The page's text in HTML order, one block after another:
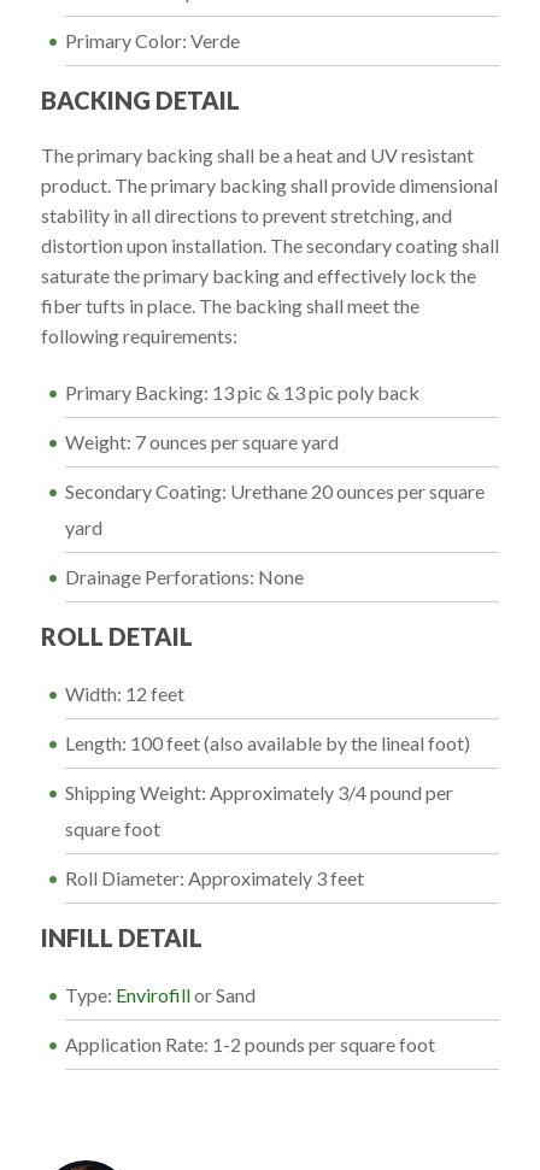
Primary Color: Verde
BACKING DETAIL
The primary backing shall be a heat and UV resistant
product. The primary backing shall provide dimensional
stability in all directions to prevent stretching, and
distortion upon installation. The secondary coating shall
saturate the primary backing and effectively lock the
fiber tufts in place. The backing shall meet the
following requirements:
Primary Backing: 13 pic & 13 pic poly back
Weight: 7 ounces per square yard
Secondary Coating: Urethane 20 ounces per square
yard
Drainage Perforations: None
ROLL DETAIL
Width: 12 feet
Length: 100 feet (also available by the lineal foot)
Shipping Weight: Approximately 3/4 pound per
square foot
Roll Diameter: Approximately 3 feet
INFILL DETAIL
Type: Envirofillor Sand
Application Rate: 1-2 pounds per square foot